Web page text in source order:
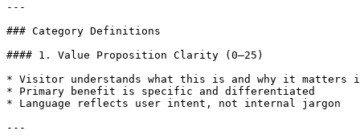
---
### Category Definitions
#### 1. Value Proposition Clarity (0–25)
* Visitor understands what this is and why it matters
* Primary benefit is specific and differentiated
* Language reflects user intent, not internal jargon
---